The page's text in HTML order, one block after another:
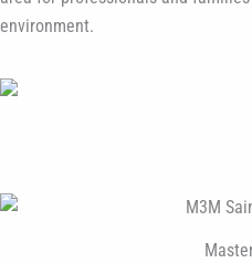
environment.